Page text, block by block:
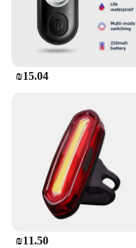
₪15.04
₪11.50